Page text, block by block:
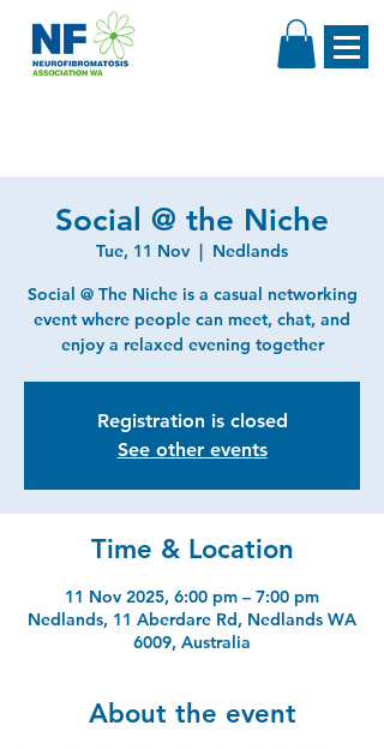
Social @ the Niche
Tue, 11 Nov
  |
Nedlands
Social @ The Niche is a casual networking
event where people can meet, chat, and
enjoy a relaxed evening together
Registration is closed
See other events
Time & Location
11 Nov 2025, 6:00 pm – 7:00 pm
Nedlands, 11 Aberdare Rd, Nedlands WA
6009, Australia
About the event